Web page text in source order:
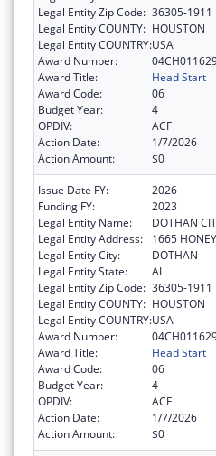
Legal Entity Zip Code: 36305-1911
Legal Entity COUNTY: HOUSTON
Legal Entity COUNTRY:USA
Award Number:
Award Title:
Head Start
Award Code:
06
Budget Year:
4
OPDIV:
ACF
Action Date:
1/7/2026
Action Amount:
$0
Issue Date FY:
2026
Funding FY:
2023
Legal Entity Name:
DOTHAN
Legal Entity Address:
1665
Legal Entity City:
DOTHAN
Legal Entity State:
AL
Legal Entity Zip Code: 36305-1911
Legal Entity COUNTY: HOUSTON
Legal Entity COUNTRY:USA
Award Number:
Award Title:
Head Start
Award Code:
06
Budget Year:
4
OPDIV:
ACF
Action Date:
1/7/2026
Action Amount:
$0